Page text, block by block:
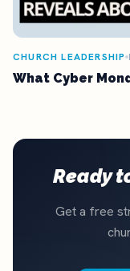
CHURCH LEADERSHIP
What Cyber
Ready
Get a free